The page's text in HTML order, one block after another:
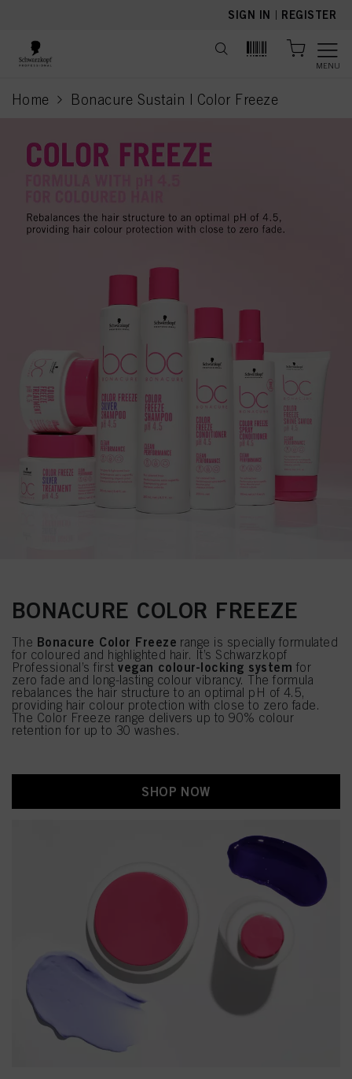
SIGN IN | REGISTER
MENU
Home Bonacure Sustain | Color Freeze
current page
BONACURE COLOR FREEZE
The Bonacure Color Freeze range is specially formulated
for coloured and highlighted hair. It’s Schwarzkopf
Professional’s firstvegan colour-locking system for
zero fade and long-lasting colour vibrancy. The formula
rebalances the hair structure to an optimal pH of 4.5,
providing hair colour protection with close to zero fade.
The Color Freeze range delivers up to 90% colour
retention for up to 30 washes.
SHOP NOW